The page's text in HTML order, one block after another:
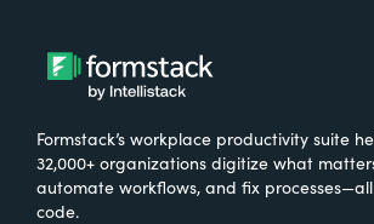
Formstack’s workplace productivity suite
32,000+ organizations digitize what
automate workflows, and fix
code.